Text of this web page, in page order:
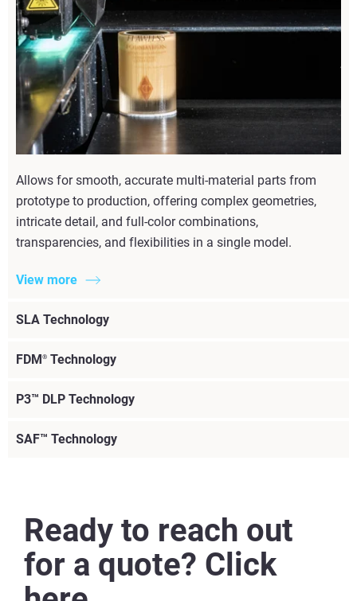
Allows for smooth, accurate multi-material parts from
prototype to production, offering complex geometries,
intricate detail, and full-color combinations,
transparencies, and flexibilities in a single model.
View more
SLA Technology
FDM® Technology
P3™ DLP Technology
SAF™ Technology
Ready to reach out
for a quote? Click